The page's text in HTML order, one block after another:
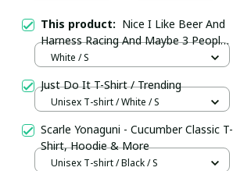
This product: Nice I Like Beer And
Harness Racing And Maybe 3 People
Vintage Shirt / White / Trending
White / S
Just Do It T-Shirt / Trending
Unisex T-shirt / White / S
Scarle Yonaguni - Cucumber Classic T-
Shirt, Hoodie & More
Unisex T-shirt / Black / S